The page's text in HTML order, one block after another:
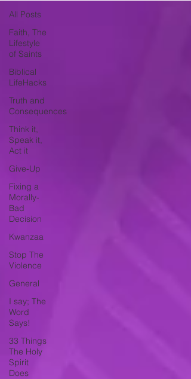
All Posts
Faith, The
Lifestyle
of Saints
Biblical
LifeHacks
Truth and
Consequences
Think it,
Speak it,
Act it
Give-Up
Fixing a
Morally-
Bad
Decision
Kwanzaa
Stop The
Violence
General
I say; The
Word
Says!
33 Things
The Holy
Spirit
Does